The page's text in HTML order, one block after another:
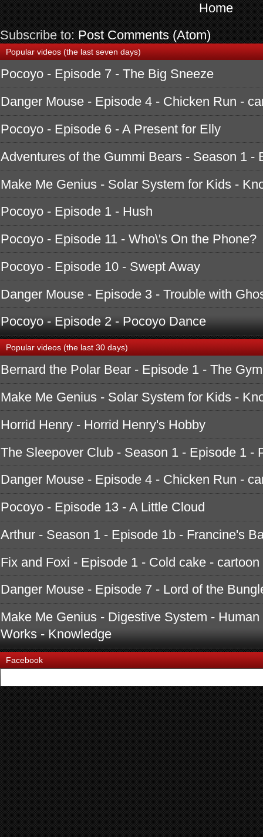
Home
Subscribe to:Post Comments (Atom)
Popular videos (the last seven days)
Pocoyo - Episode 7 - The Big Sneeze
Danger Mouse - Episode 4 - Chicken Run -
Pocoyo - Episode 6 - A Present for Elly
Adventures of the Gummi Bears - Season 1 -
Make Me Genius - Solar System for Kids -
Pocoyo - Episode 1 - Hush
Pocoyo - Episode 11 - Who\'s On the Phone?
Pocoyo - Episode 10 - Swept Away
Danger Mouse - Episode 3 - Trouble with
Pocoyo - Episode 2 - Pocoyo Dance
Popular videos (the last 30 days)
Bernard the Polar Bear - Episode 1 - The Gym
Make Me Genius - Solar System for Kids -
Horrid Henry - Horrid Henry's Hobby
The Sleepover Club - Season 1 - Episode 1 -
Danger Mouse - Episode 4 - Chicken Run -
Pocoyo - Episode 13 - A Little Cloud
Arthur - Season 1 - Episode 1b - Francine's
Fix and Foxi - Episode 1 - Cold cake - cartoon
Danger Mouse - Episode 7 - Lord of the
Make Me Genius - Digestive System -
Works - Knowledge
Facebook